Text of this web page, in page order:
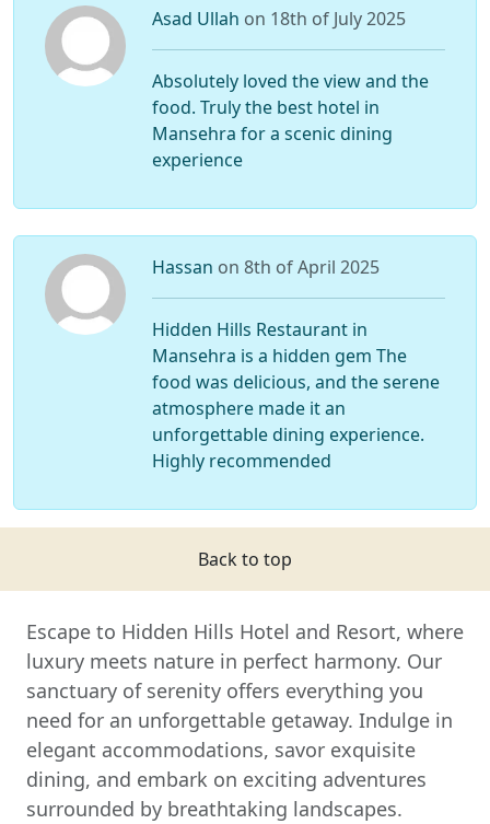
Asad Ullah on 18th of July 2025
Absolutely loved the view and the
food. Truly the best hotel in
Mansehra for a scenic dining
experience
Hassan on 8th of April 2025
Hidden Hills Restaurant in
Mansehra is a hidden gem The
food was delicious, and the serene
atmosphere made it an
unforgettable dining experience.
Highly recommended
Back to top
Escape to Hidden Hills Hotel and Resort, where
luxury meets nature in perfect harmony. Our
sanctuary of serenity offers everything you
need for an unforgettable getaway. Indulge in
elegant accommodations, savor exquisite
dining, and embark on exciting adventures
surrounded by breathtaking landscapes.